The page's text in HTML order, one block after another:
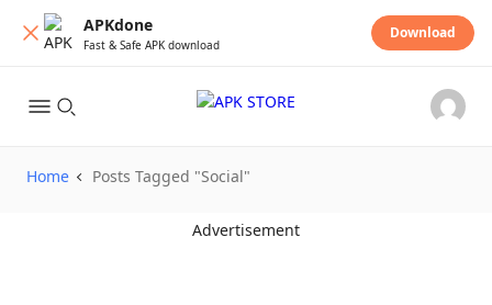
APKdone
Fast & Safe APK download
Download
Home Posts Tagged "Social"
Advertisement